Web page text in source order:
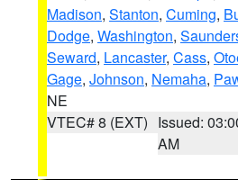
Madison, Stanton, Cuming,
Dodge, Washington,
Seward, Lancaster, Cass,
Gage, Johnson, Nemaha,
NE
VTEC# 8 (EXT) Issued:
AM